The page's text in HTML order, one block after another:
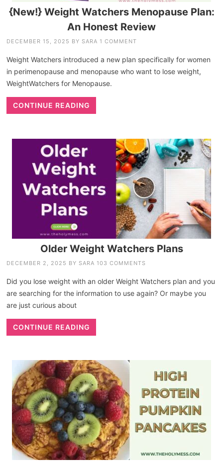
{New!} Weight Watchers Menopause Plan:
An Honest Review
DECEMBER 15, 2025 BY SARA 1 COMMENT
Weight Watchers introduced a new plan specifically for women
in perimenopause and menopause who want to lose weight,
WeightWatchers for Menopause.
CONTINUE READING
Older Weight Watchers Plans
DECEMBER 2, 2025 BY SARA 103 COMMENTS
Did you lose weight with an older Weight Watchers plan and you
are searching for the information to use again? Or maybe you
are just curious about
CONTINUE READING